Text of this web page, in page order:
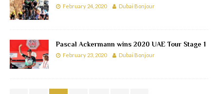
February 24, 2020 Dubai Bonjour
Pascal Ackermann wins 2020 UAE Tour Stage 1
February 23, 2020 Dubai Bonjour